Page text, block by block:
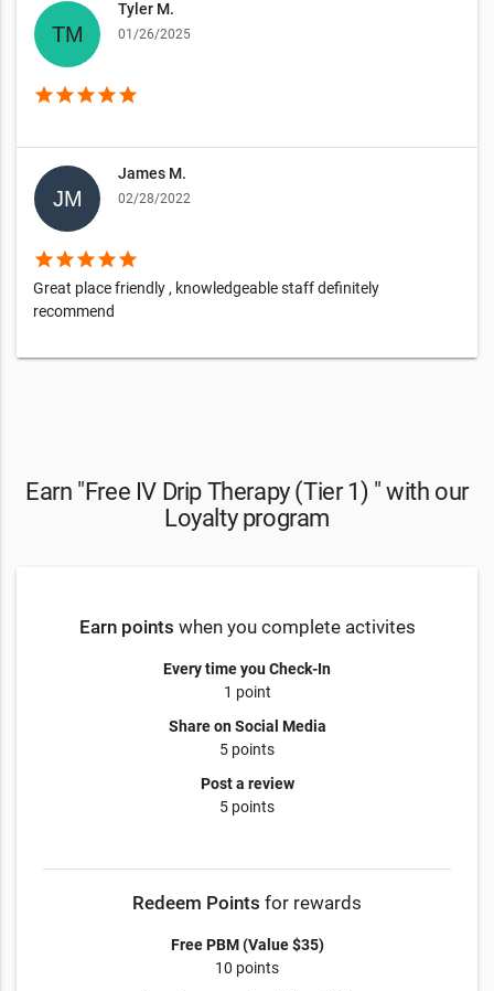
Tyler M.
01/26/2025
starstarstarstarstar
James M.
02/28/2022
starstarstarstarstar
Great place friendly , knowledgeable staff definitely
recommend
Earn "Free IV Drip Therapy (Tier 1) " with our
Loyalty program
Earn points when you complete activites
Every time you Check-In
1 point
Share on Social Media
5 points
Post a review
5 points
Redeem Points for rewards
Free PBM (Value $35)
10 points